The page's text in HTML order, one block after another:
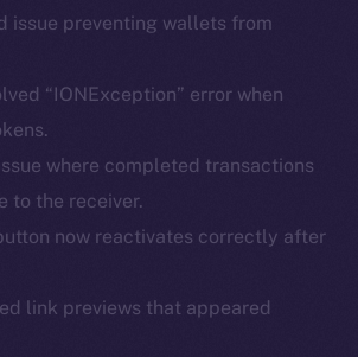
issue preventing wallets from
“IONException” error when
where completed transactions
to the receiver.
now reactivates correctly after
link previews that appeared